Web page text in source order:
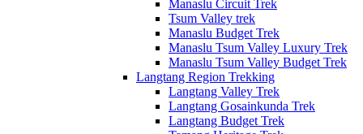
Manaslu Circuit Trek
Tsum Valley trek
Manaslu Budget Trek
Manaslu Tsum Valley Luxury Trek
Manaslu Tsum Valley Budget Trek
Langtang Region Trekking
Langtang Valley Trek
Langtang Gosainkunda Trek
Langtang Budget Trek